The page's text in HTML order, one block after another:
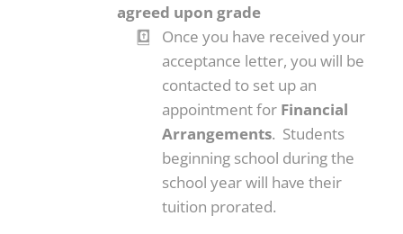
agreed upon grade
Once you have received your
acceptance letter, you will be
contacted to set up an
appointment for Financial
Arrangements. Students
beginning school during the
school year will have their
tuition prorated.